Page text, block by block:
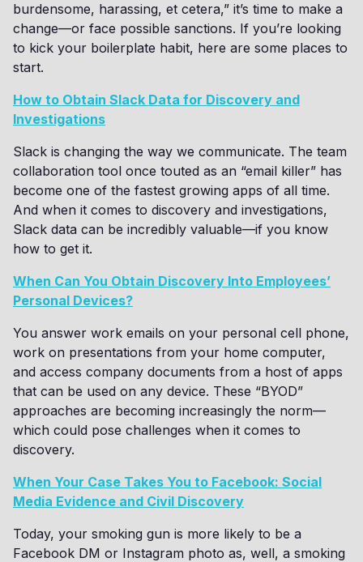
burdensome, harassing, et cetera,” it’s time to make a
change—or face possible sanctions. If you’re looking
to kick your boilerplate habit, here are some places to
start.
How to Obtain Slack Data for Discovery and
Investigations
Slack is changing the way we communicate. The team
collaboration tool once touted as an “email killer” has
become one of the fastest growing apps of all time.
And when it comes to discovery and investigations,
Slack data can be incredibly valuable—if you know
how to get it.
When Can You Obtain Discovery Into Employees’
Personal Devices?
You answer work emails on your personal cell phone,
work on presentations from your home computer,
and access company documents from a host of apps
that can be used on any device. These “BYOD”
approaches are becoming increasingly the norm—
which could pose challenges when it comes to
discovery.
When Your Case Takes You to Facebook: Social
Media Evidence and Civil Discovery
Today, your smoking gun is more likely to be a
Facebook DM or Instagram photo as, well, a smoking